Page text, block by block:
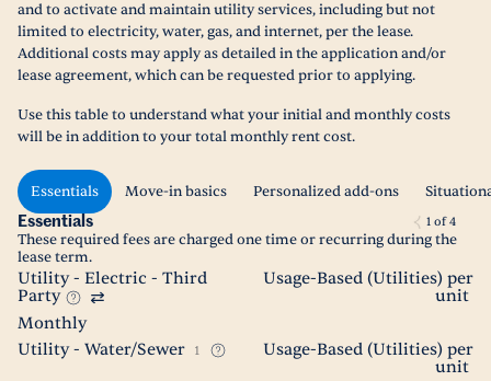
and to activate and maintain utility services, including but not
limited to electricity, water, gas, and internet, per the lease.
Additional costs may apply as detailed in the application and/or
lease agreement, which can be requested prior to applying.
Use this table to understand what your initial and monthly costs
will be in addition to your total monthly rent cost.
Essentials Move-in basics Personalized add-ons
Essentials 1 of4
These required fees are charged one time or recurring during the
lease term.
Utility - Electric - Third
Party
Usage-Based (Utilities) per
unit
Monthly
Utility - Water/Sewer
1
Usage-Based (Utilities) per
unit